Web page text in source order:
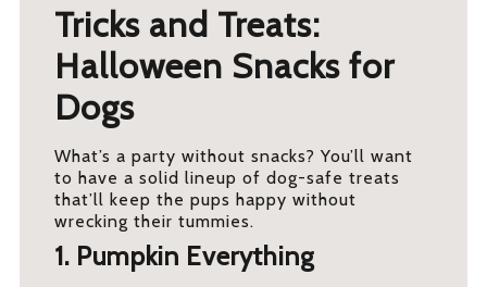
Tricks and Treats:
Halloween Snacks for
Dogs
What’s a party without snacks? You’ll want
to have a solid lineup of dog-safe treats
that’ll keep the pups happy without
wrecking their tummies.
1. Pumpkin Everything